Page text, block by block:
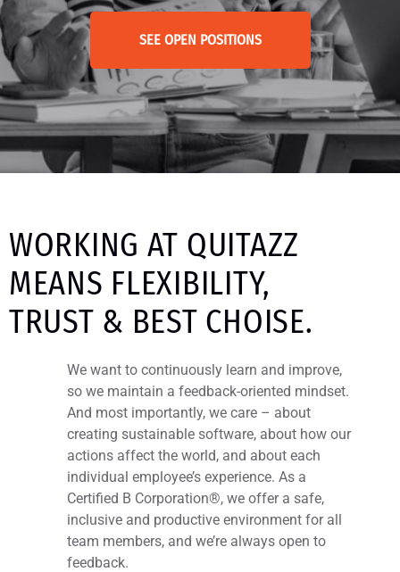
SEE OPEN POSITIONS
WORKING AT QUITAZZ
MEANS FLEXIBILITY,
TRUST & BEST CHOISE.
We want to continuously learn and improve,
so we maintain a feedback-oriented mindset.
And most importantly, we care – about
creating sustainable software, about how our
actions affect the world, and about each
individual employee’s experience. As a
Certified B Corporation®, we offer a safe,
inclusive and productive environment for all
team members, and we’re always open to
feedback.